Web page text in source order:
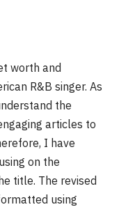
worth and
R&B singer. As
the
articles to
I have
on the
title. The revised
using